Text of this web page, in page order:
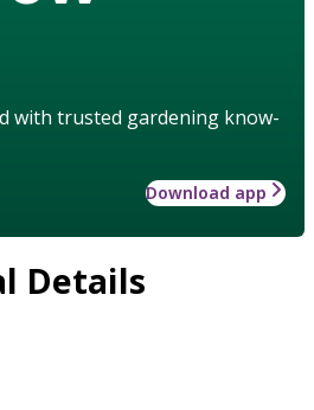
with trusted gardening know-
Download app
Details